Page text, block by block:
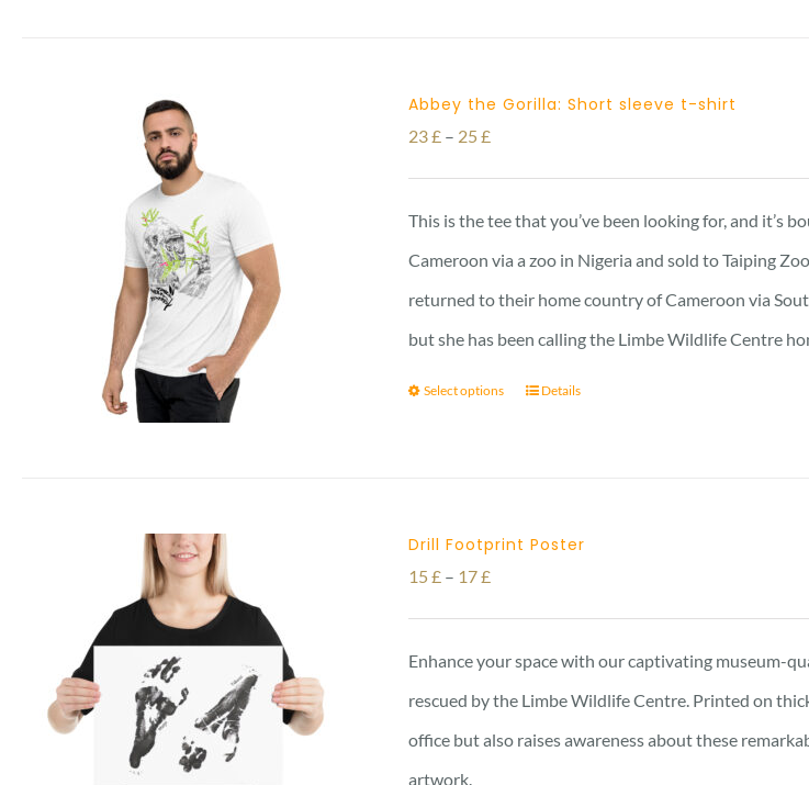
Abbey the Gorilla: Short sleeve t-shirt
23£ – 25£Price
range:
23 £
through
25 £
This is the tee that you’ve been looking for, and it’s
Cameroon via a zoo in Nigeria and sold to Taiping
returned to their home country of Cameroon via
but she has been calling the Limbe Wildlife Centre
Select options Details
Drill Footprint Poster
15£ – 17£Price
range:
15 £
through
17 £
Enhance your space with our captivating museum-
rescued by the Limbe Wildlife Centre. Printed on
office but also raises awareness about these
artwork.